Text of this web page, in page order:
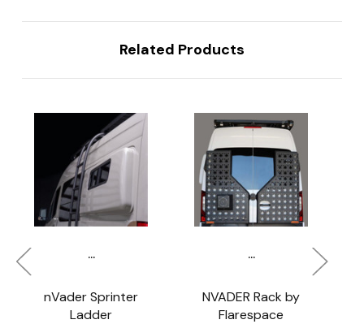
Related Products
...
nVader Sprinter
Ladder
...
NVADER Rack by
Flarespace